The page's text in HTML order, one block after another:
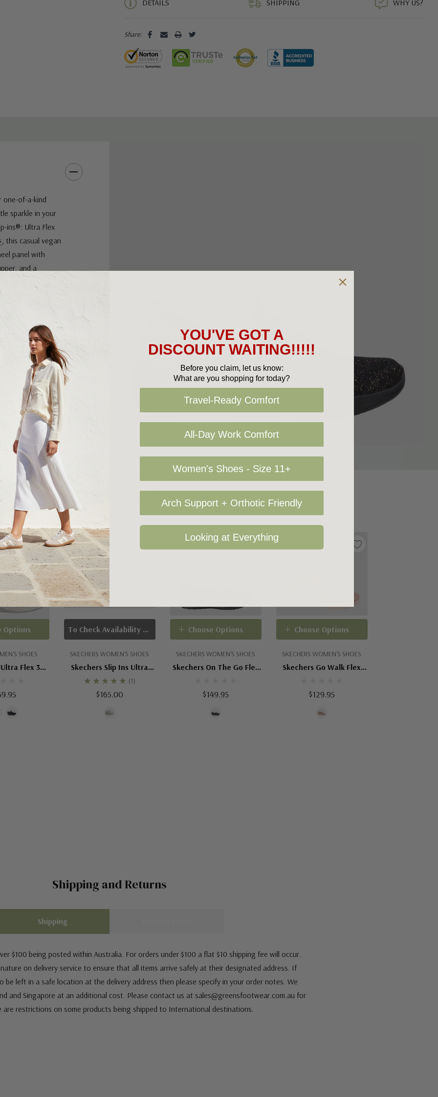
DETAILS SHIPPING WHY US?
Share:
one-of-a-kind
sparkle in your
ins®: Ultra Flex
this casual vegan
panel with
and a
insole
Related Products
SHOES
Flex 3
Options
Sold Out
SKECHERS WOMEN'S SHOES
Skechers Slip Ins Ultra
Flex 3 Shining Glitz
(1)
$165.00
To Check Availability Please Click On Product Query
SKECHERS WOMEN'S SHOES
Skechers On The Go Flex
$149.95
Choose Options
SKECHERS WOMEN'S SHOES
Skechers Go Walk Flex
$129.95
Choose Options
Shipping and Returns
Shipping
$100 being posted within Australia. For orders under $100 a flat $10 shipping fee will occur.
on delivery service to ensure that all items arrive safely at their designated address. If
be left in a safe location at the delivery address then please specify in your order notes. We
and Singapore at an additional cost. Please contact us at sales@greensfootwear.com.au for
are restrictions on some products being shipped to International destinations.
YOU'VE GOT A
DISCOUNT WAITING!!!!!
Before you claim, let us know:
What are you shopping for today?
Travel-Ready Comfort
All-Day Work Comfort
Women's Shoes - Size 11+
Arch Support + Orthotic Friendly
Looking at Everything